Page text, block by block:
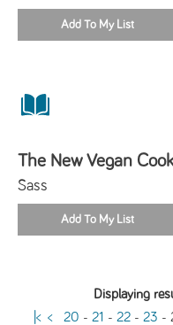
The New Vegan
Sass
Displaying
|< < 20 - 21 - 22- 23 -